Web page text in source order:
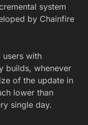
system
by Chainfire
users with
builds, whenever
of the update in
lower than
single day.